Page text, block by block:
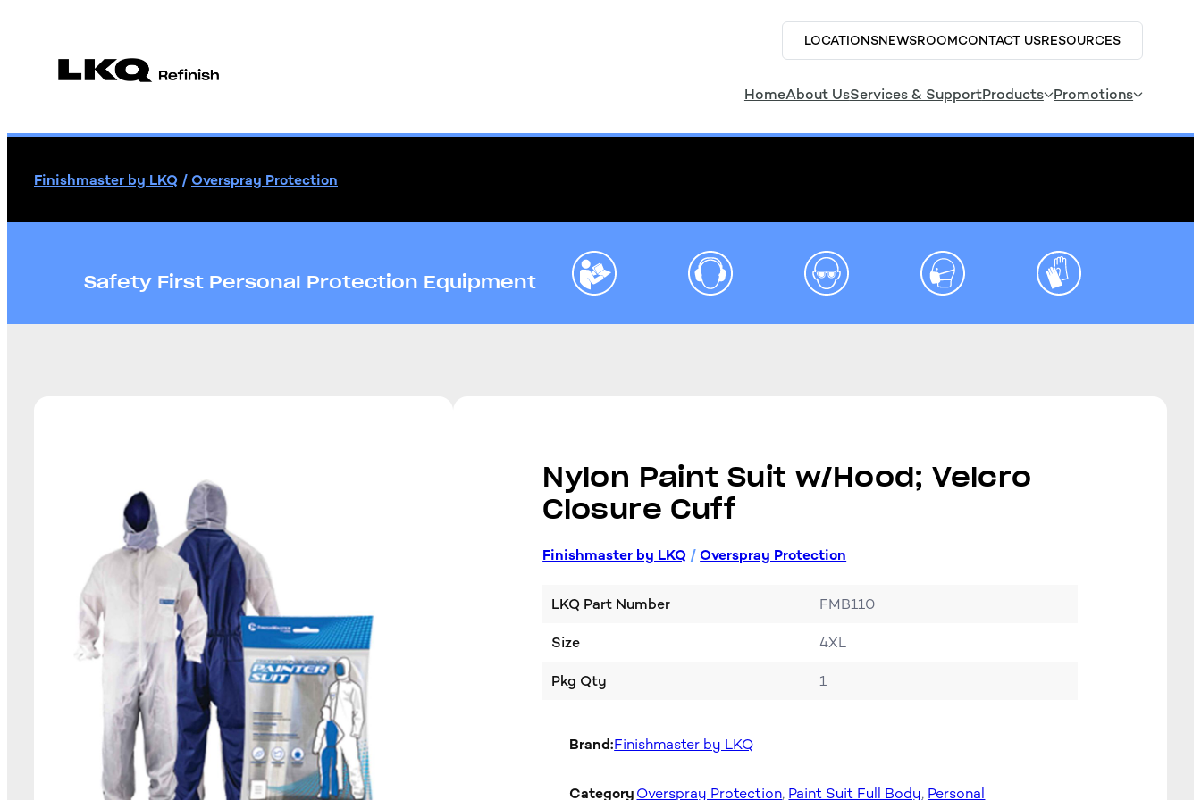
LOCATIONSNEWSROOMCONTACT USRESOURCES
HomeAbout UsServices & SupportProducts Promotions
Finishmaster by LKQ / Overspray Protection
Safety First Personal Protection Equipment
Nylon Paint Suit w/Hood; Velcro
Closure Cuff
Finishmaster by LKQ /Overspray Protection
LKQ Part Number FMB110
Size 4XL
Pkg Qty 1
Brand:Finishmaster by LKQ
Category Overspray Protection, Paint Suit Full Body, Personal